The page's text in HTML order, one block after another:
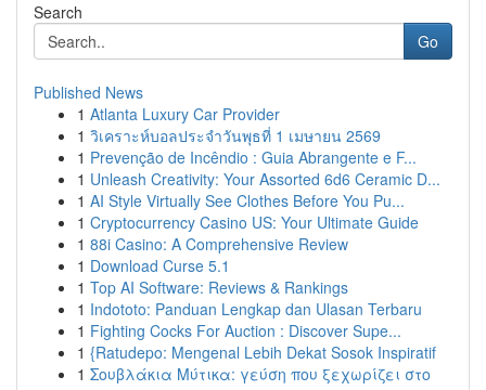
Search
Go
Published News
1 Atlanta Luxury Car Provider
1 วิเคราะห์บอลประจำวันพุธที่ 1 เมษายน 2569
1 Prevenção de Incêndio : Guia Abrangente e F...
1 Unleash Creativity: Your Assorted 6d6 Ceramic D...
1 AI Style Virtually See Clothes Before You Pu...
1 Cryptocurrency Casino US: Your Ultimate Guide
1 88i Casino: A Comprehensive Review
1 Download Curse 5.1
1 Top AI Software: Reviews & Rankings
1 Indototo: Panduan Lengkap dan Ulasan Terbaru
1 Fighting Cocks For Auction : Discover Supe...
1 {Ratudepo: Mengenal Lebih Dekat Sosok Inspiratif
1 Σουβλάκια Μύτικα: γεύση που ξεχωρίζει στο